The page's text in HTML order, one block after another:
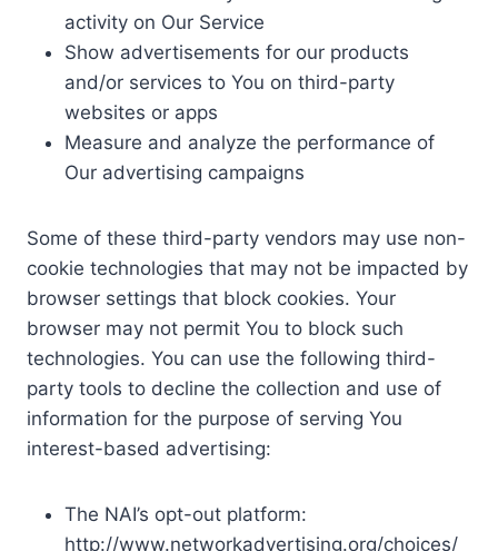
activity on Our Service
Show advertisements for our products
and/or services to You on third-party
websites or apps
Measure and analyze the performance of
Our advertising campaigns
Some of these third-party vendors may use non-
cookie technologies that may not be impacted by
browser settings that block cookies. Your
browser may not permit You to block such
technologies. You can use the following third-
party tools to decline the collection and use of
information for the purpose of serving You
interest-based advertising:
The NAI’s opt-out platform:
http://www.networkadvertising.org/choices/